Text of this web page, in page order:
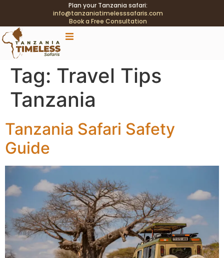
Plan your Tanzania safari:
info@tanzaniatimelesssafaris.com
Book a Free Consultation
.tblink{transition:color .2s;} .tblink:hover{color:#C9A96E
Tag: Travel Tips
Tanzania
Tanzania Safari Safety
Guide